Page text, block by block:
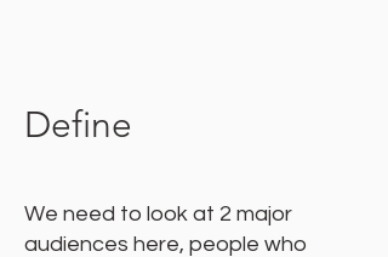
Define
We need to look at 2 major
audiences here, people who